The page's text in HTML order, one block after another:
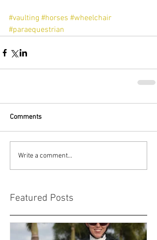
#vaulting #horses #wheelchair
#paraequestrian
Comments
Write a comment...
Featured Posts